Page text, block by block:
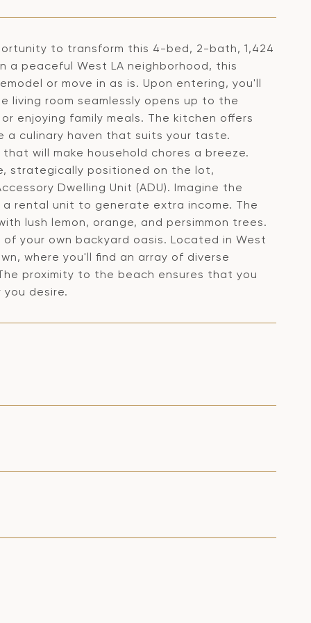
to transform this 4-bed, 2-bath, 1,424
peaceful West LA neighborhood, this
or move in as is. Upon entering, you'll
living room seamlessly opens up to the
enjoying family meals. The kitchen offers
culinary haven that suits your taste.
will make household chores a breeze.
strategically positioned on the lot,
Dwelling Unit (ADU). Imagine the
rental unit to generate extra income. The
lush lemon, orange, and persimmon trees.
your own backyard oasis. Located in West
where you'll find an array of diverse
proximity to the beach ensures that you
desire.